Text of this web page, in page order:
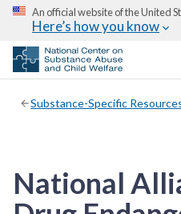
An official website of the United
Here’s how you know
Substance-Specific
National